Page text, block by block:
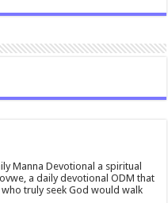
Manna Devotional a spiritual
a daily devotional ODM that
truly seek God would walk